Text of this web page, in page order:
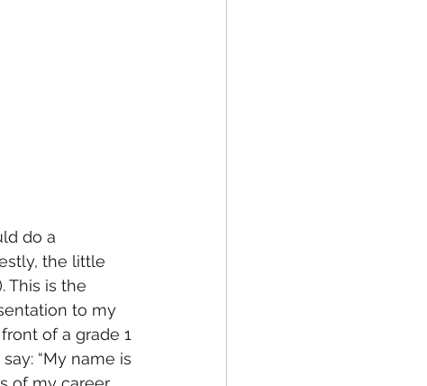
do a
the little
This is the
to my
of a grade 1
“My name is